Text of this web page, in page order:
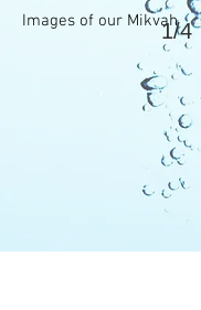
Images of our Mikvah1/4